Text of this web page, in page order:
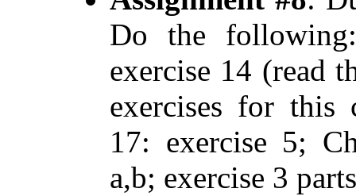
Do the
exercise 14 (read
exercises for this
17: exercise 5;
a,b; exercise 3